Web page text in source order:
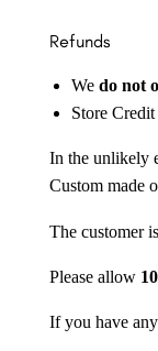
Refunds
We do not
Store
In the unlikely
Custom made
The customer
Please allow
If you have